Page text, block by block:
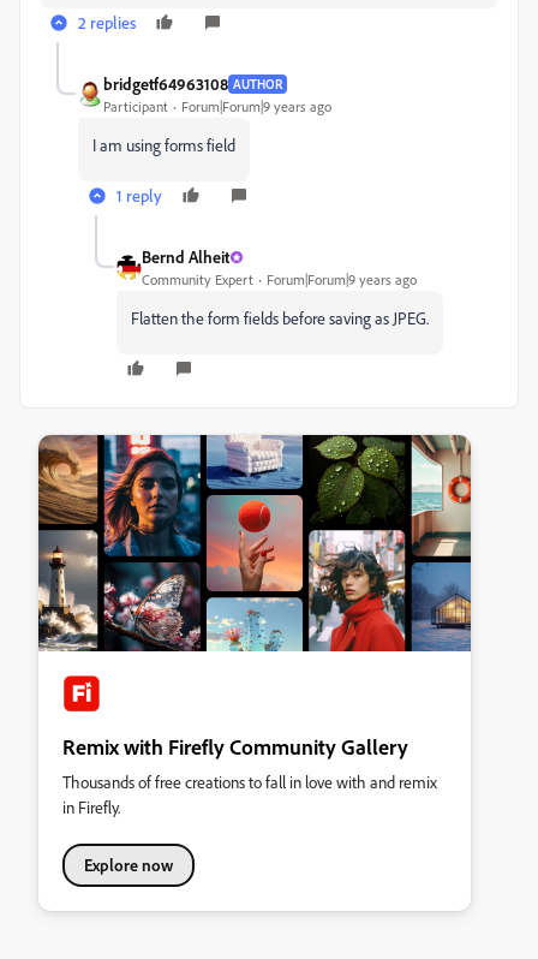
2 replies
bridgetf64963108 AUTHOR
Participant Forum|Forum|9 years ago
I am using forms field
1 reply
Bernd Alheit
Community Expert Forum|Forum|9 years ago
Flatten the form fields before saving as JPEG.
Remix with Firefly Community Gallery
Thousands of free creations to fall in love with and remix
in Firefly.
Explore now